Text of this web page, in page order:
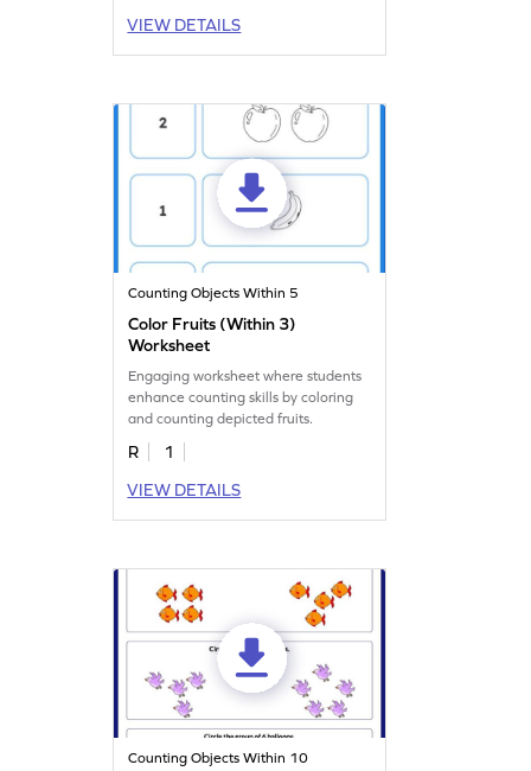
VIEW DETAILS
Counting Objects Within 5
Color Fruits (Within 3)
Worksheet
Engaging worksheet where students
enhance counting skills by coloring
and counting depicted fruits.
R
1
VIEW DETAILS
Counting Objects Within 10